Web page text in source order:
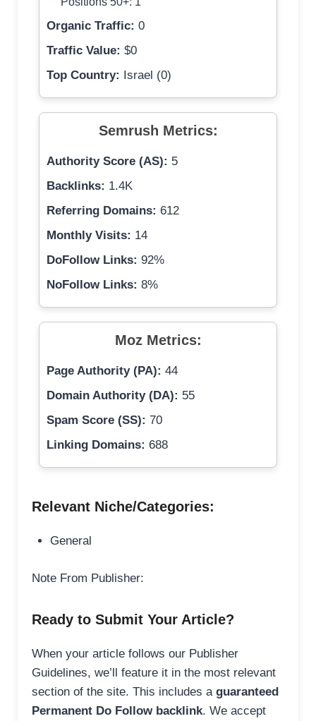
Organic Traffic: 0
Traffic Value: $0
Top Country:
Israel (0)
Semrush Metrics:
Authority Score (AS): 5
Backlinks: 1.4K
Referring Domains: 612
Monthly Visits: 14
DoFollow Links: 92%
NoFollow Links: 8%
Moz Metrics:
Page Authority (PA): 44
Domain Authority (DA): 55
Spam Score (SS): 70
Linking Domains: 688
Relevant Niche/Categories:
General
Note From Publisher:
Ready to Submit Your Article?
When your article follows our Publisher
Guidelines, we’ll feature it in the most relevant
section of the site. This includes a guaranteed
Permanent Do Follow backlink. We accept